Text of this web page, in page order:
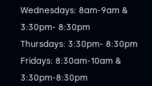
Wednesdays: 8am-9am &
3:30pm- 8:30pm
Thursdays: 3:30pm- 8:30pm
Fridays: 8:30am-10am &
3:30pm-8:30pm